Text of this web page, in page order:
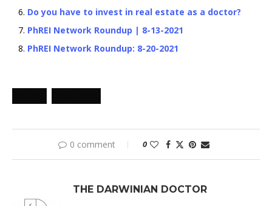
Do you have to invest in real estate as a doctor?
PhREI Network Roundup | 8-13-2021
PhREI Network Roundup: 8-20-2021
0 comment 0
THE DARWINIAN DOCTOR